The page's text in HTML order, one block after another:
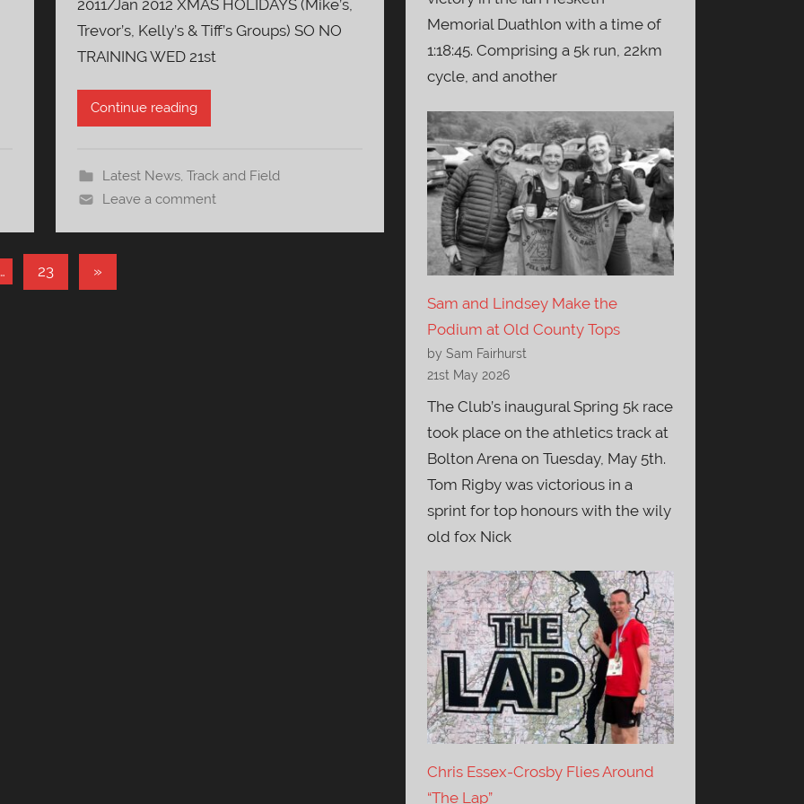
2011/Jan 2012 XMAS HOLIDAYS (Mike’s,
Trevor’s, Kelly’s & Tiff’s Groups) SO NO
TRAINING WED 21st
Continue reading
Latest News, Track and Field
Leave a comment
… 23
Next
»
Memorial Duathlon with a time of
1:18:45. Comprising a 5k run, 22km
cycle, and another
Sam and Lindsey Make the
Podium at Old County Tops
by Sam Fairhurst
21st May 2026
The Club’s inaugural Spring 5k race
took place on the athletics track at
Bolton Arena on Tuesday, May 5th.
Tom Rigby was victorious in a
sprint for top honours with the wily
old fox Nick
Chris Essex-Crosby Flies Around
“The Lap”